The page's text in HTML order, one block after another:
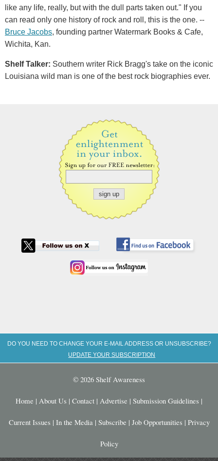
like any life, really, but with the dull parts taken out." If you
can read only one history of rock and roll, this is the one. --
Bruce Jacobs, founding partner Watermark Books & Cafe,
Wichita, Kan.
Shelf Talker: Southern writer Rick Bragg's take on the iconic
Louisiana wild man is one of the best rock biographies ever.
DO YOU NEED TO CHANGE YOUR E-MAIL ADDRESS OR UNSUBSCRIBE?
UPDATE YOUR SUBSCRIPTION
© 2026 Shelf Awareness
Home | About Us | Contact | Advertise | Submission Guidelines |
Current Issues | In the Media | Subscribe | Job Opportunities | Privacy
Policy